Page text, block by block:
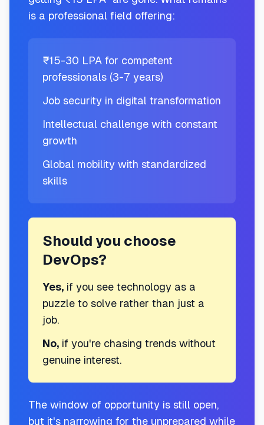
is a professional field offering:
₹15-30 LPA for competent
professionals (3-7 years)
Job security in digital transformation
Intellectual challenge with constant
growth
Global mobility with standardized
skills
Should you choose
DevOps?
Yes, if you see technology as a
puzzle to solve rather than just a
job.
No, if you're chasing trends without
genuine interest.
The window of opportunity is still open,
but it's narrowing for the unprepared while